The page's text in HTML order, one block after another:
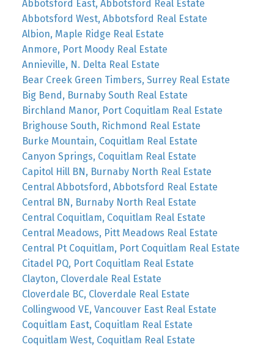
Abbotsford East, Abbotsford Real Estate
Abbotsford West, Abbotsford Real Estate
Albion, Maple Ridge Real Estate
Anmore, Port Moody Real Estate
Annieville, N. Delta Real Estate
Bear Creek Green Timbers, Surrey Real Estate
Big Bend, Burnaby South Real Estate
Birchland Manor, Port Coquitlam Real Estate
Brighouse South, Richmond Real Estate
Burke Mountain, Coquitlam Real Estate
Canyon Springs, Coquitlam Real Estate
Capitol Hill BN, Burnaby North Real Estate
Central Abbotsford, Abbotsford Real Estate
Central BN, Burnaby North Real Estate
Central Coquitlam, Coquitlam Real Estate
Central Meadows, Pitt Meadows Real Estate
Central Pt Coquitlam, Port Coquitlam Real Estate
Citadel PQ, Port Coquitlam Real Estate
Clayton, Cloverdale Real Estate
Cloverdale BC, Cloverdale Real Estate
Collingwood VE, Vancouver East Real Estate
Coquitlam East, Coquitlam Real Estate
Coquitlam West, Coquitlam Real Estate